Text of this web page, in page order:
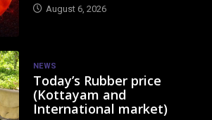
August 6, 2026
NEWS
Today’s Rubber price
(Kottayam and
International market)